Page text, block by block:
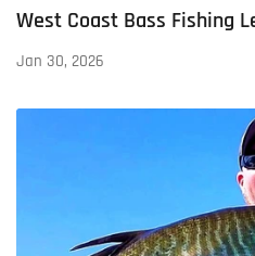
West Coast Bass Fishing
Jan 30, 2026